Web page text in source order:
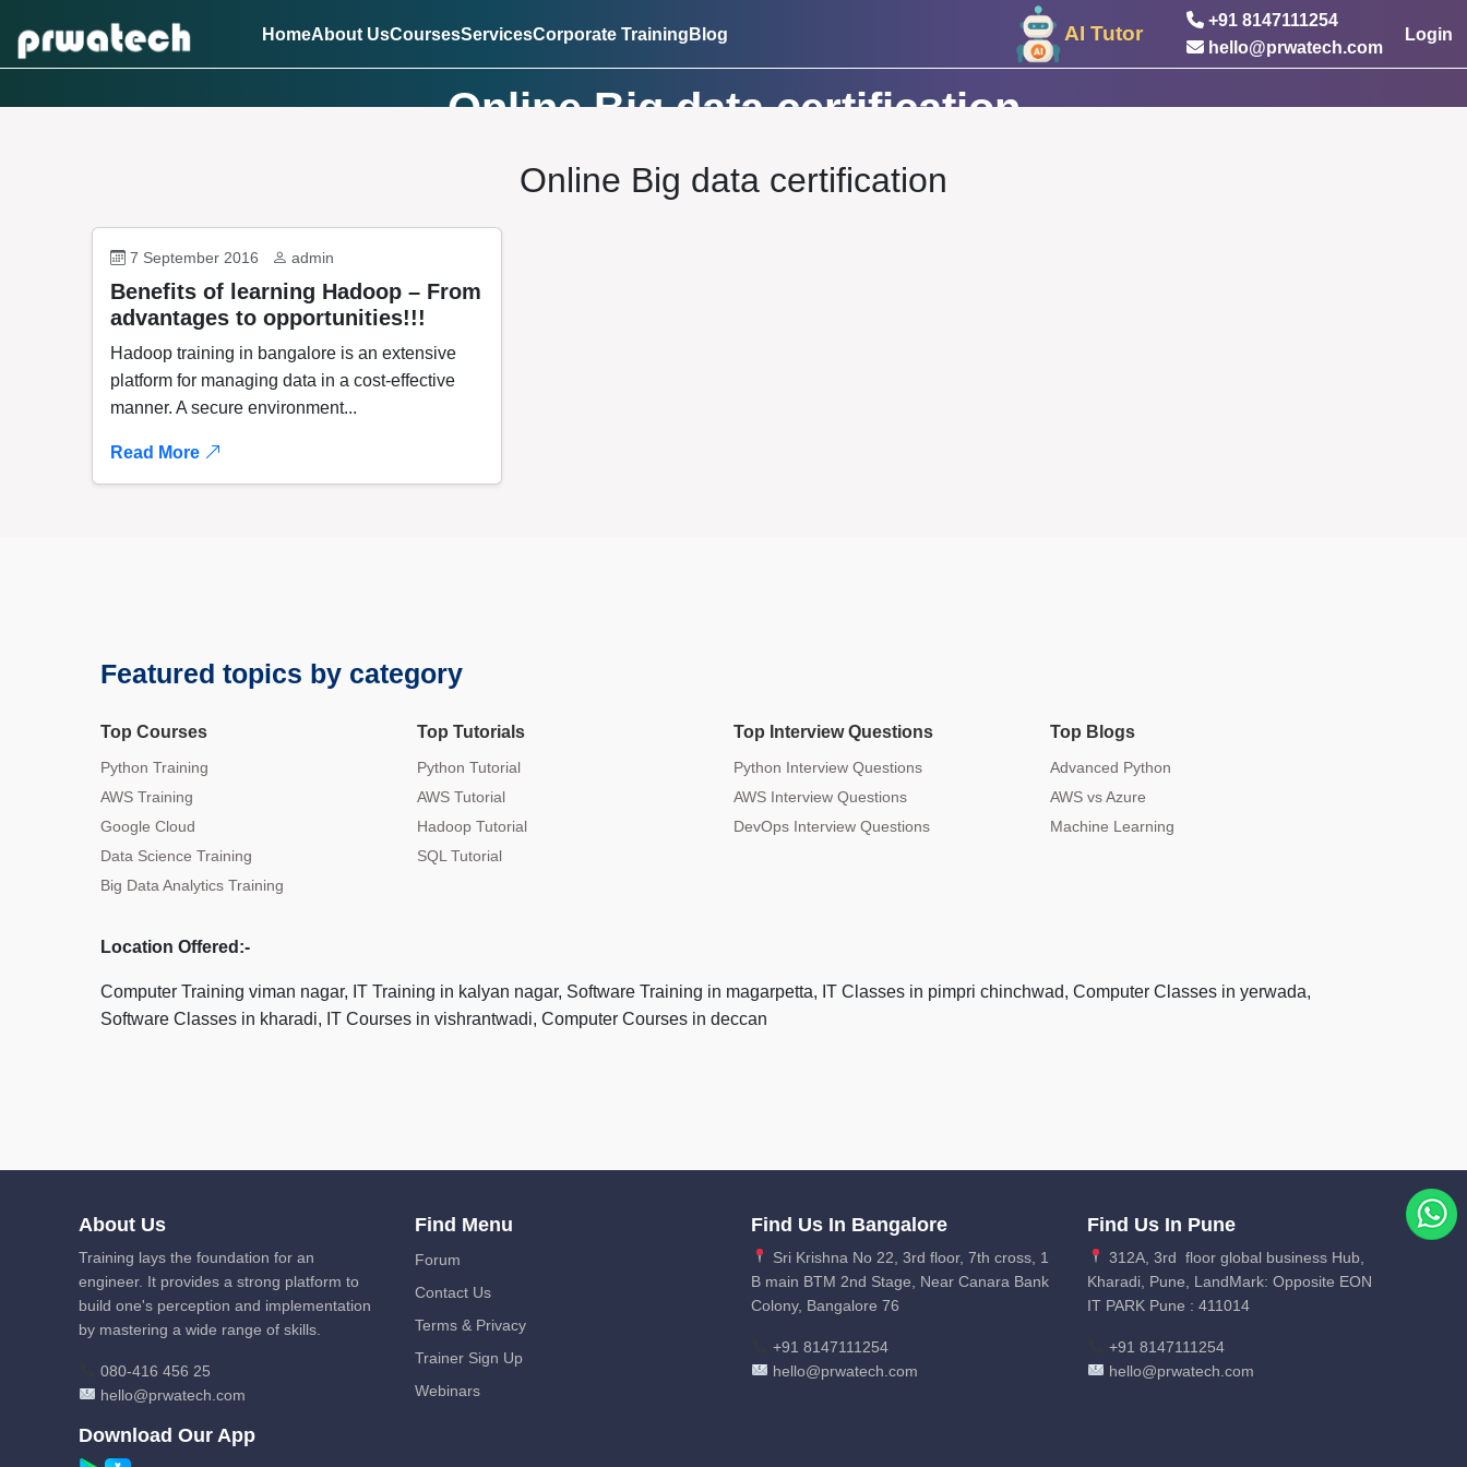
HomeAbout UsCoursesServicesCorporate Training Blog AI Tutor
+91 8147111254
hello@prwatech.com
Login
Online Big data certification
Online Big data certification
7 September 2016 admin
Benefits of learning Hadoop – From
advantages to opportunities!!!
Hadoop training in bangalore is an extensive
platform for managing data in a cost-effective
manner. A secure environment...
Read More
Featured topics by category
Top Courses
Python Training
AWS Training
Google Cloud
Data Science Training
Big Data Analytics Training
Top Tutorials
Python Tutorial
AWS Tutorial
Hadoop Tutorial
SQL Tutorial
Top Interview Questions
Python Interview Questions
AWS Interview Questions
DevOps Interview Questions
Top Blogs
Advanced Python
AWS vs Azure
Machine Learning
Location Offered:-
Computer Training viman nagar, IT Training in kalyan nagar, Software Training in magarpetta, IT Classes in pimpri chinchwad, Computer Classes in yerwada,
Software Classes in kharadi, IT Courses in vishrantwadi, Computer Courses in deccan
About Us
Training lays the foundation for an
engineer. It provides a strong platform to
build one's perception and implementation
by mastering a wide range of skills.
080-416 456 25
hello@prwatech.com
Download Our App
Find Menu
Forum
Contact Us
Terms & Privacy
Trainer Sign Up
Webinars
Find Us In Bangalore
Sri Krishna No 22, 3rd floor, 7th cross, 1
B main BTM 2nd Stage, Near Canara Bank
Colony, Bangalore 76
+91 8147111254
hello@prwatech.com
Find Us In Pune
312A, 3rd floor global business Hub,
Kharadi, Pune, LandMark: Opposite EON
IT PARK Pune : 411014
+91 8147111254
hello@prwatech.com